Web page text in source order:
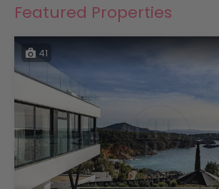
Featured Properties
41